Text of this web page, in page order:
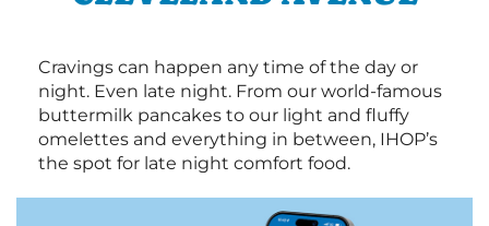
Cravings can happen any time of the day or
night. Even late night. From our world-famous
buttermilk pancakes to our light and fluffy
omelettes and everything in between, IHOP’s
the spot for late night comfort food.